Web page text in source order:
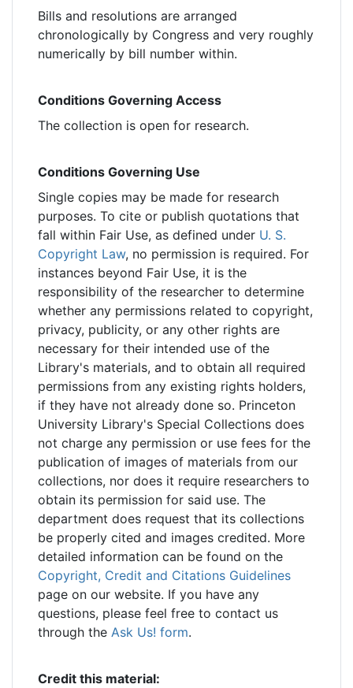
Bills and resolutions are arranged
chronologically by Congress and very roughly
numerically by bill number within.
Conditions Governing Access
The collection is open for research.
Conditions Governing Use
Single copies may be made for research
purposes. To cite or publish quotations that
fall within Fair Use, as defined under U. S.
Copyright Law, no permission is required. For
instances beyond Fair Use, it is the
responsibility of the researcher to determine
whether any permissions related to copyright,
privacy, publicity, or any other rights are
necessary for their intended use of the
Library's materials, and to obtain all required
permissions from any existing rights holders,
if they have not already done so. Princeton
University Library's Special Collections does
not charge any permission or use fees for the
publication of images of materials from our
collections, nor does it require researchers to
obtain its permission for said use. The
department does request that its collections
be properly cited and images credited. More
detailed information can be found on the
Copyright, Credit and Citations Guidelines
page on our website. If you have any
questions, please feel free to contact us
through the Ask Us! form.
Credit this material: